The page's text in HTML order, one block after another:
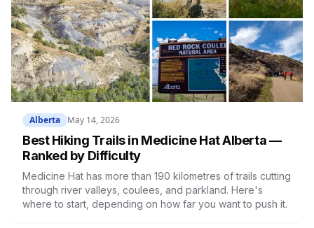
Alberta May 14, 2026
Best Hiking Trails in Medicine Hat Alberta —
Ranked by Difficulty
Medicine Hat has more than 190 kilometres of trails cutting
through river valleys, coulees, and parkland. Here's
where to start, depending on how far you want to push it.